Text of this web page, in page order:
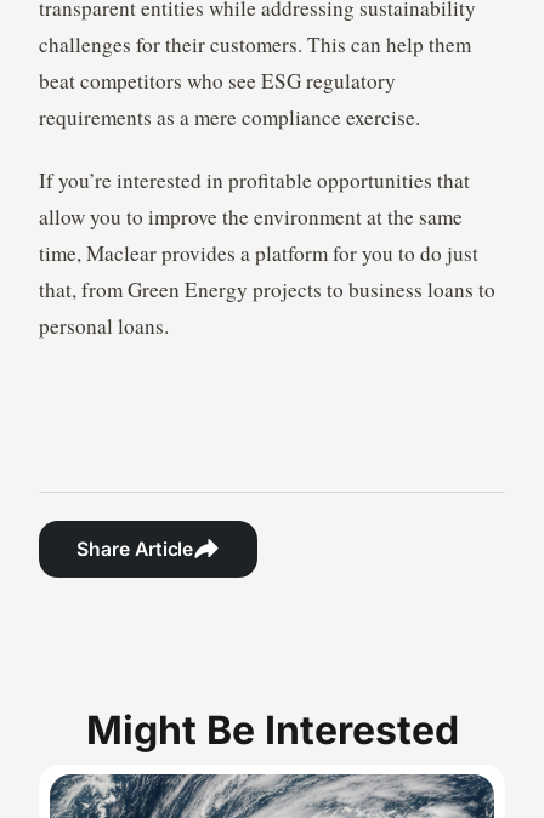
transparent entities while addressing sustainability
challenges for their customers. This can help them
beat competitors who see ESG regulatory
requirements as a mere compliance exercise.
If you’re interested in profitable opportunities that
allow you to improve the environment at the same
time, Maclear provides a platform for you to do just
that, from Green Energy projects to business loans to
personal loans.
Share Article
Might Be Interested